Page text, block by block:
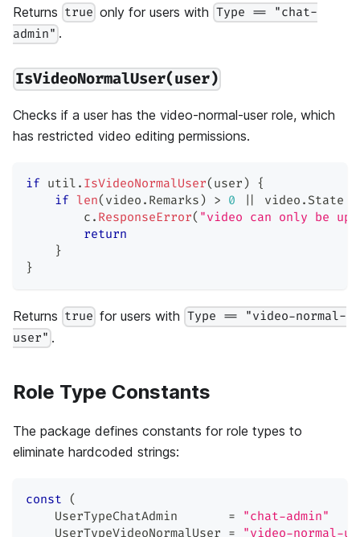
Returns true only for users with Type == "chat-
admin" .
IsVideoNormalUser(user)
Checks if a user has the video-normal-user role, which
has restricted video editing permissions.
if util . IsVideoNormalUser( user ) {
if len( video . Remarks ) > 0 video . State
        c
. ResponseError( "video can only be
return
}
}
Returns true for users with Type == "video-normal-
user" .
Role Type Constants
The package defines constants for role types to
eliminate hardcoded strings:
const
(
    UserTypeChatAdmin
=
"chat-admin"
    UserTypeVideoNormalUser
=
"video-normal-